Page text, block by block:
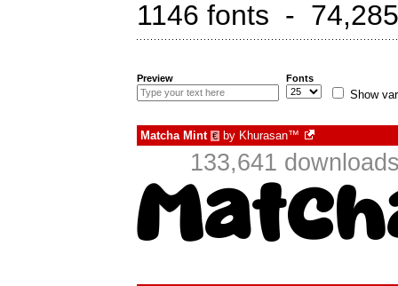
1146 fonts -
Preview Fonts
Show
Matcha Mint € by Khurasan™
133,641